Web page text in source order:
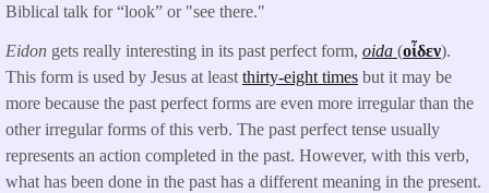
Biblical talk for “look” or "see there."
Eidon gets really interesting in its past perfect form, oida (οἶδεν).
This form is used by Jesus at leastthirty-eight times but it may be
more because the past perfect forms are even more irregular than the
other irregular forms of this verb. The past perfect tense usually
represents an action completed in the past. However, with this verb,
what has been done in the past has a different meaning in the present.